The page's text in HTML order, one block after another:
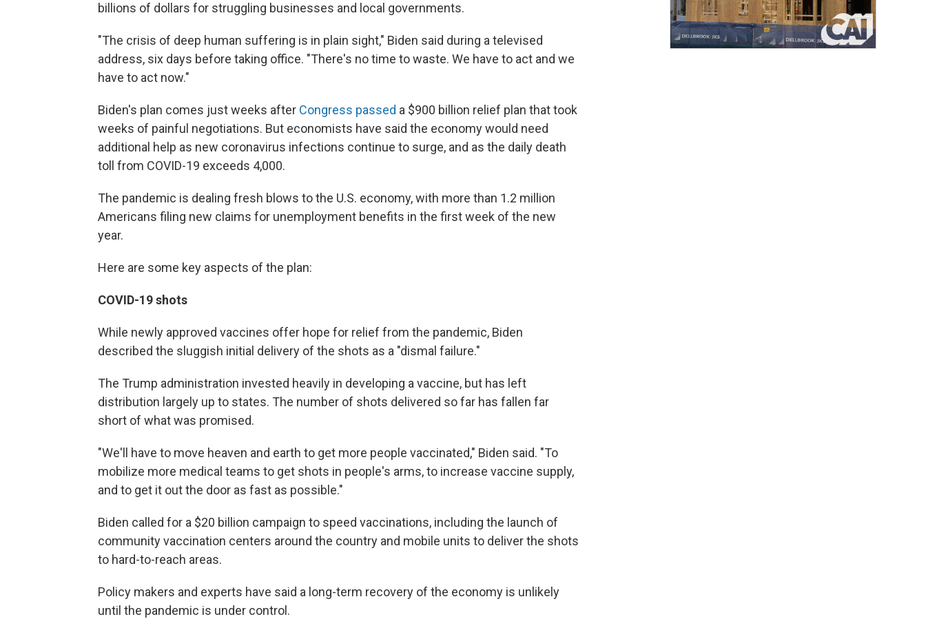
billions of dollars for struggling businesses and local governments.
"The crisis of deep human suffering is in plain sight," Biden said during a televised
address, six days before taking office. "There's no time to waste. We have to act and we
have to act now."
Biden's plan comes just weeks after Congress passed a $900 billion relief plan that took
weeks of painful negotiations. But economists have said the economy would need
additional help as new coronavirus infections continue to surge, and as the daily death
toll from COVID-19 exceeds 4,000.
The pandemic is dealing fresh blows to the U.S. economy, with more than 1.2 million
Americans filing new claims for unemployment benefits in the first week of the new
year.
Here are some key aspects of the plan:
COVID-19 shots
While newly approved vaccines offer hope for relief from the pandemic, Biden
described the sluggish initial delivery of the shots as a "dismal failure."
The Trump administration invested heavily in developing a vaccine, but has left
distribution largely up to states. The number of shots delivered so far has fallen far
short of what was promised.
"We'll have to move heaven and earth to get more people vaccinated," Biden said. "To
mobilize more medical teams to get shots in people's arms, to increase vaccine supply,
and to get it out the door as fast as possible."
Biden called for a $20 billion campaign to speed vaccinations, including the launch of
community vaccination centers around the country and mobile units to deliver the shots
to hard-to-reach areas.
Policy makers and experts have said a long-term recovery of the economy is unlikely
until the pandemic is under control.